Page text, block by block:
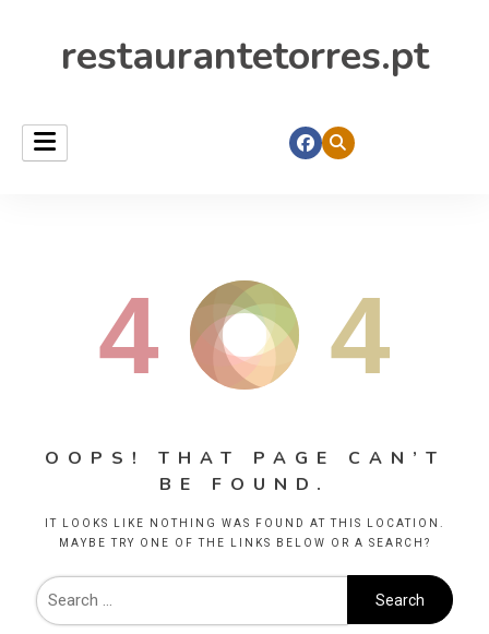
restaurantetorres.pt
4 4
OOPS! THAT PAGE CAN’T
BE FOUND.
IT LOOKS LIKE NOTHING WAS FOUND AT THIS LOCATION.
MAYBE TRY ONE OF THE LINKS BELOW OR A SEARCH?